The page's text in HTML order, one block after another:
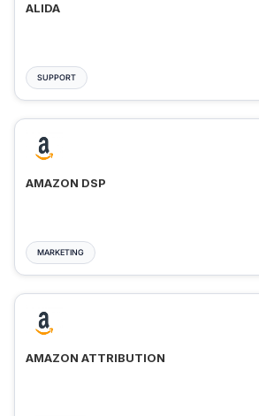
ALIDA
SUPPORT
AMAZON DSP
MARKETING
AMAZON ATTRIBUTION